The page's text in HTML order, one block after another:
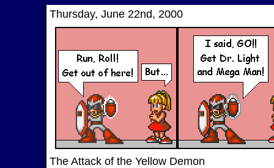
Thursday, June 22nd, 2000
The Attack of the Yellow Demon